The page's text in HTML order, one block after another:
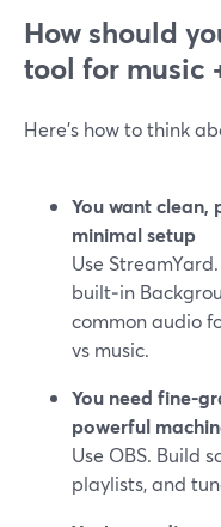
How should
tool for music
Here’s how to think
You want clean,
minimal setup
Use
built‑in
common audio
vs music.
You need
powerful
Use OBS. Build
playlists, and